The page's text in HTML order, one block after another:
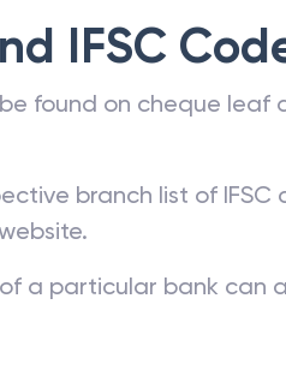
IFSC
found on cheque
branch list of
a particular bank can